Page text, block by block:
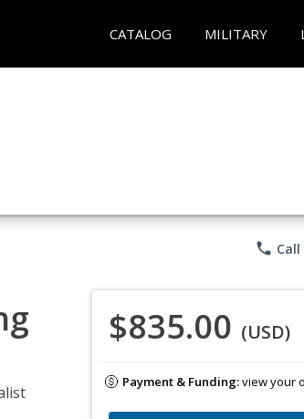
CATALOG MILITARY
phone Call
$835.00 (USD)
Payment & Funding:view your